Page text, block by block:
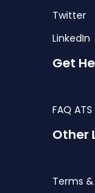
Twitter
LinkedIn
Get
FAQ ATS
Other
Terms